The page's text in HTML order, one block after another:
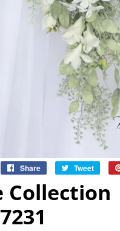
Share
Share
Facebook
Tweet
Tweet
Twitter
Collection